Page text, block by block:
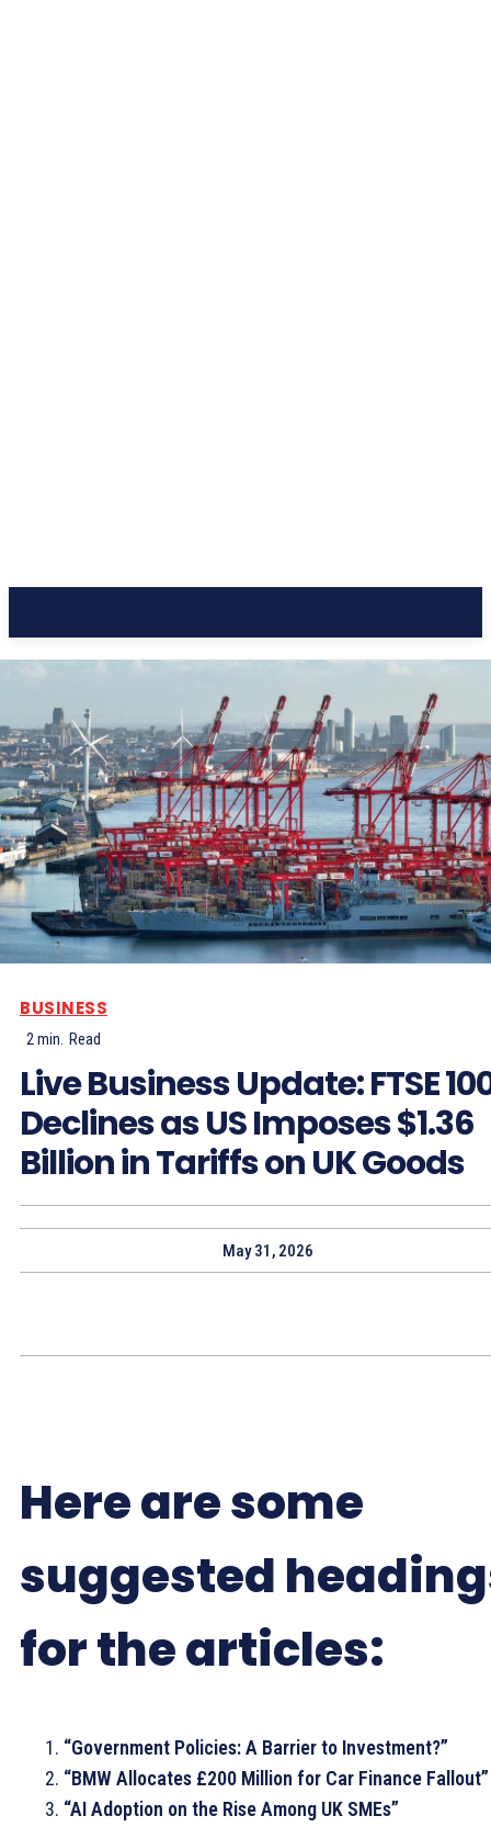
BUSINESS
2min. Read
Live Business Update: FTSE
Declines as US Imposes $1.36
Billion in Tariffs on UK Goods
May 31, 2026
Here are some
suggested
for the articles:
“Government Policies: A Barrier to Investment?”
“BMW Allocates £200 Million for Car Finance Fallout”
“AI Adoption on the Rise Among UK SMEs”